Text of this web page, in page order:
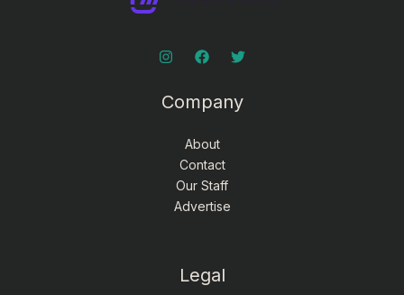
Company
About
Contact
Our Staff
Advertise
Legal